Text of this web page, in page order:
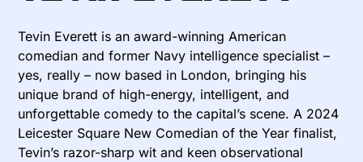
Tevin Everett is an award-winning American
comedian and former Navy intelligence specialist –
yes, really – now based in London, bringing his
unique brand of high-energy, intelligent, and
unforgettable comedy to the capital’s scene. A 2024
Leicester Square New Comedian of the Year finalist,
Tevin’s razor-sharp wit and keen observational